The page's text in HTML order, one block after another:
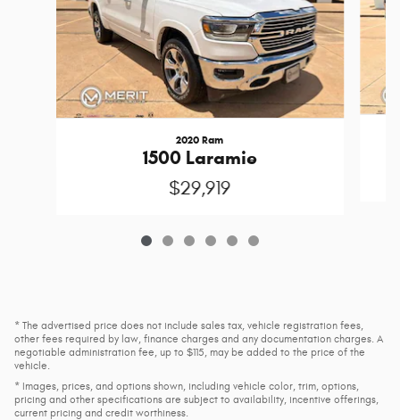
2020 Ram
1500 Laramie
$29,919
* The advertised price does not include sales tax, vehicle registration fees,
other fees required by law, finance charges and any documentation charges. A
negotiable administration fee, up to $115, may be added to the price of the
vehicle.
* Images, prices, and options shown, including vehicle color, trim, options,
pricing and other specifications are subject to availability, incentive offerings,
current pricing and credit worthiness.